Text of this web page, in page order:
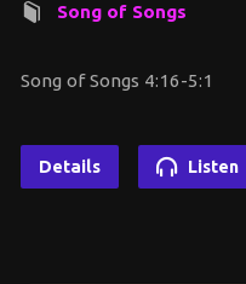
Song of Songs
Song of Songs 4:16-5:1
Details Listen